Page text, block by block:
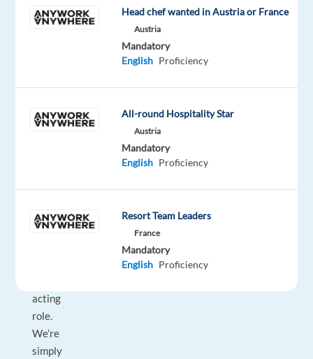
is
required,
voice,
and
This
acting
role.
We’re
simply
Head chef wanted in Austria or France
Austria
Mandatory
English Proficiency
All-round Hospitality Star
Austria
Mandatory
English Proficiency
Resort Team Leaders
France
Mandatory
English Proficiency